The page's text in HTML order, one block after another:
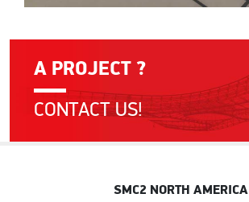
A PROJECT ?
CONTACT US!
SMC2 NORTH AMERICA